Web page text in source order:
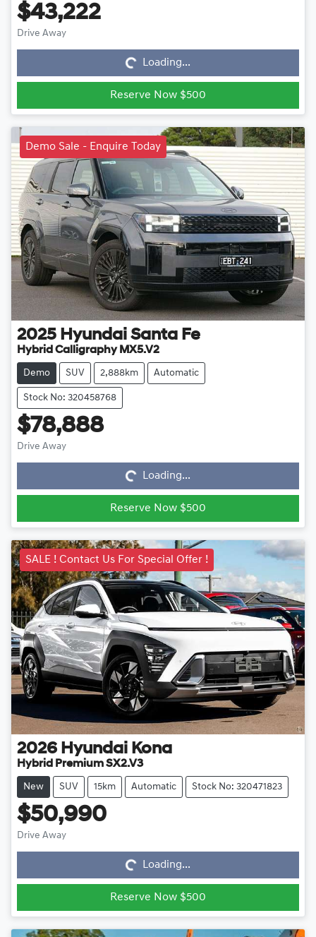
$43,222
Drive Away Loading... Loading...
Reserve Now $500
Demo Sale - Enquire Today
2025 Hyundai Santa Fe
Hybrid Calligraphy MX5.V2
Demo SUV 2,888km Automatic
Stock No: 320458768
$78,888
Drive Away Loading... Loading...
Reserve Now $500
SALE ! Contact Us For Special Offer !
2026 Hyundai Kona
Hybrid Premium SX2.V3
New SUV 15km Automatic Stock No: 320471823
$50,990
Drive Away Loading... Loading...
Reserve Now $500